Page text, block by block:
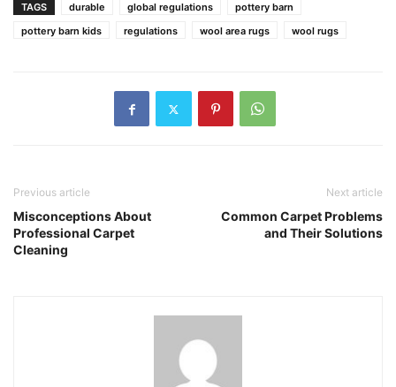
TAGS durable global regulations
pottery barn
pottery barn kids
regulations wool area rugs wool rugs
Previous article
Misconceptions About
Professional Carpet
Cleaning
Next article
Common Carpet Problems
and Their Solutions